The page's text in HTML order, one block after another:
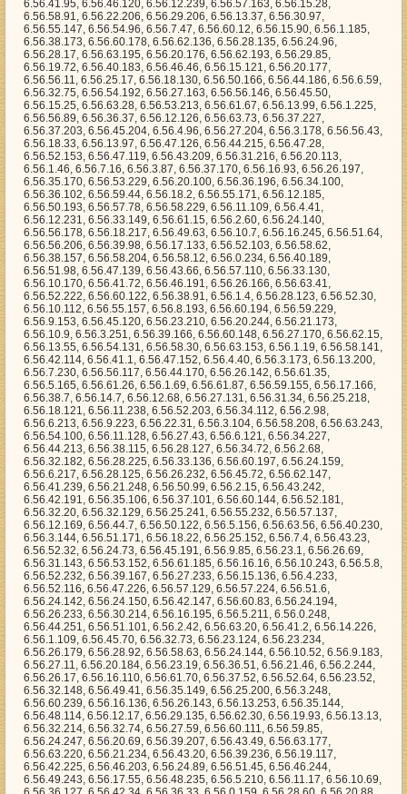
56.9.85, 6.56.23.1, 6.56.26.69, 6.56.31.143, 6.56.53.152, 6.56.61.185, 6.56.16.16, 6.56.10.243, 6.56.5.8, 6.56.52.232, 6.56.39.167, 6.56.27.233, 6.56.15.136, 6.56.4.233, 6.56.52.116, 6.56.47.226, 6.56.57.129, 6.56.57.224, 6.56.51.6, 6.56.24.142, 6.56.24.150, 6.56.42.147, 6.56.60.83, 6.56.24.194, 6.56.26.233, 6.56.30.214, 6.56.16.195, 6.56.5.211, 6.56.0.248, 6.56.44.251, 6.56.51.101, 6.56.2.42, 6.56.63.20, 6.56.41.2, 6.56.14.226, 6.56.1.109, 6.56.45.70, 6.56.32.73, 6.56.23.124, 6.56.23.234, 6.56.26.179, 6.56.28.92, 6.56.58.63, 6.56.24.144, 6.56.10.52, 6.56.9.183, 6.56.27.11, 6.56.20.184, 6.56.23.19, 6.56.36.51, 6.56.21.46, 6.56.2.244, 6.56.26.17, 6.56.16.110, 6.56.61.70, 6.56.37.52, 6.56.52.64, 6.56.23.52, 6.56.32.148, 6.56.49.41, 6.56.35.149, 6.56.25.200, 6.56.3.248, 6.56.60.239, 6.56.16.136, 6.56.26.143, 6.56.13.253, 6.56.35.144, 6.56.48.114, 6.56.12.17, 6.56.29.135, 6.56.62.30, 6.56.19.93, 6.56.13.13, 6.56.32.214, 6.56.32.74, 6.56.27.59, 6.56.60.111, 6.56.59.85, 6.56.24.247, 6.56.20.69, 6.56.39.207, 6.56.43.49, 6.56.63.177, 6.56.63.220, 6.56.21.234, 6.56.43.20, 6.56.39.236, 6.56.19.117, 6.56.42.225, 6.56.46.203, 6.56.24.89, 6.56.51.45, 6.56.46.244, 6.56.49.243, 6.56.17.55, 6.56.48.235, 6.56.5.210, 6.56.11.17, 6.56.10.69, 6.56.36.127, 6.56.42.34, 6.56.36.33, 6.56.0.159, 6.56.28.60, 6.56.20.88, 6.56.45.221, 6.56.54.176, 6.56.21.123, 6.56.38.214, 6.56.48.1, 6.56.50.175, 6.56.28.74, 6.56.3.196, 6.56.9.115, 6.56.49.20, 6.56.8.129, 6.56.62.204, 6.56.42.124, 6.56.28.238, 6.56.27.224, 6.56.14.131, 6.56.0.36, 6.56.30.158, 6.56.44.163, 6.56.37.86, 6.56.44.2, 6.56.50.16, 6.56.53.55, 6.56.50.171, 6.56.56.195, 6.56.61.122, 6.56.40.112, 6.56.39.102, 6.56.2.164, 6.56.51.99, 6.56.14.42, 6.56.45.115, 6.56.2.241, 6.56.3.227, 6.56.33.118, 6.56.5.78, 6.56.47.34, 6.56.0.228, 6.56.25.243, 6.56.58.206, 6.56.31.248, 6.56.51.54, 6.56.47.251, 6.56.8.223, 6.56.7.120, 6.56.14.129, 6.56.1.24, 6.56.57.53, 6.56.36.231, 6.56.32.209, 6.56.18.0, 6.56.23.186, 6.56.49.209, 6.56.37.197, 6.56.60.74, 6.56.19.70, 6.56.36.113, 6.56.15.250, 6.56.57.170, 6.56.57.233, 6.56.51.201, 6.56.26.0, 6.56.13.233, 6.56.3.145, 6.56.37.36, 6.56.32.103, 6.56.28.214, 6.56.5.66, 6.56.49.31, 6.56.3.254, 6.56.34.20, 6.56.41.53, 6.56.43.75, 6.56.60.9, 6.56.20.194, 6.56.29.76, 6.56.27.193, 6.56.2.178, 6.56.6.119, 6.56.25.91, 6.56.16.61, 6.56.7.15, 6.56.6.114, 6.56.21.143, 6.56.47.135, 6.56.47.60, 6.56.43.21, 6.56.15.188, 6.56.52.98, 6.56.25.214, 6.56.36.111, 6.56.56.1, 6.56.17.42, 6.56.13.147, 6.56.25.137, 6.56.22.5, 6.56.30.56, 6.56.22.185, 6.56.23.198, 6.56.1.81, 6.56.38.172, 6.56.53.124, 6.56.44.4, 6.56.43.188, 6.56.37.105, 6.56.2.172, 6.56.16.174, 6.56.32.100, 6.56.56.83, 6.56.52.139, 6.56.7.232, 6.56.21.170, 6.56.17.147, 6.56.20.119, 6.56.25.55, 6.56.9.13, 6.56.26.148, 6.56.43.1, 6.56.18.126, 6.56.62.83, 6.56.51.130, 6.56.17.215, 6.56.34.255, 6.56.18.43, 6.56.51.217, 6.56.39.216, 6.56.14.82, 6.56.35.158, 6.56.25.130, 6.56.57.181, 6.56.25.113, 6.56.10.168, 6.56.4.130, 6.56.11.25, 6.56.0.175, 6.56.8.136, 6.56.25.56, 6.56.37.83, 6.56.50.145, 6.56.7.32, 6.56.61.85, 6.56.11.176, 6.56.29.149, 6.56.17.123, 6.56.55.252, 6.56.21.81, 6.56.48.239, 6.56.53.215, 6.56.39.169, 6.56.42.73, 6.56.58.22, 6.56.57.116, 6.56.1.49, 6.56.7.22, 6.56.41.186, 6.56.0.233, 6.56.37.247, 6.56.23.18, 6.56.43.68, 6.56.54.111, 6.56.55.10, 6.56.30.46, 6.56.38.233, 6.56.40.23, 6.56.16.102, 6.56.0.227, 6.56.29.89, 6.56.0.136, 6.56.53.53, 6.56.51.47, 6.56.17.130, 6.56.17.68, 6.56.46.144, 6.56.20.225, 6.56.36.78, 6.56.3.198, 6.56.63.45, 6.56.26.15, 6.56.54.52, 6.56.40.242, 6.56.41.226, 6.56.63.173, 6.56.25.134, 6.56.9.33, 6.56.26.212, 6.56.22.39, 6.56.53.100, 6.56.47.127, 6.56.27.46, 6.56.38.40, 6.56.53.253, 6.56.33.24, 6.56.17.225, 6.56.58.212, 6.56.13.174, 6.56.52.192, 6.56.12.177, 6.56.9.172, 6.56.3.23, 6.56.36.28, 6.56.22.36, 6.56.8.144, 6.56.37.114, 6.56.30.194, 6.56.4.89, 6.56.4.177, 6.56.13.210, 6.56.34.10, 6.56.14.91, 6.56.33.191, 6.56.19.79, 6.56.38.22, 6.56.13.152, 6.56.43.253, 6.56.4.44, 6.56.32.56, 6.56.40.140, 6.56.39.132, 6.56.19.81, 6.56.41.103, 6.56.14.106, 6.56.3.200, 6.56.0.1, 6.56.62.5, 6.56.23.242, 6.56.50.158, 6.56.53.205, 6.56.42.145, 6.56.1.183, 6.56.9.192, 6.56.18.112, 6.56.9.240, 6.56.13.127, 6.56.31.119, 6.56.60.31, 6.56.28.251, 6.56.2.150, 6.56.38.39, 6.56.35.223, 6.56.48.62, 6.56.63.82, 6.56.6.69, 6.56.20.199, 6.56.23.58, 6.56.29.248, 6.56.51.239, 6.56.61.149, 6.56.38.197, 6.56.23.28, 6.56.20.193, 6.56.28.87, 6.56.49.146, 6.56.40.0, 6.56.59.74, 6.56.61.190, 6.56.23.14, 6.56.22.115, 6.56.35.239, 6.56.0.59, 6.56.47.0, 6.56.24.42, 6.56.35.146, 6.56.52.112, 6.56.62.223, 6.56.31.54, 6.56.38.125, 6.56.52.156, 6.56.21.0, 6.56.49.193, 6.56.18.180, 6.56.42.247, 6.56.46.51, 6.56.0.11, 6.56.22.83, 6.56.39.197, 6.56.49.136, 6.56.48.204, 6.56.5.188, 6.56.24.71, 6.56.38.240, 6.56.23.100, 6.56.52.26, 6.56.15.67, 6.56.18.109, 6.56.7.117, 6.56.31.127, 6.56.4.35, 6.56.36.141, 6.56.35.212, 6.56.43.225, 6.56.43.192, 6.56.58.47, 6.56.25.54, 6.56.14.15, 6.56.15.165, 6.56.43.76, 6.56.54.169, 6.56.15.164, 6.56.62.75, 6.56.2.110, 6.56.53.239, 6.56.45.230, 6.56.34.245, 6.56.26.31, 6.56.15.86, 6.56.42.70, 6.56.11.76, 6.56.43.132, 6.56.40.232, 6.56.5.91, 6.56.32.206, 6.56.8.215, 6.56.57.109, 6.56.10.117, 6.56.53.177, 6.56.59.181, 6.56.25.232, 6.56.44.122, 6.56.24.88, 6.56.40.121, 6.56.7.202, 6.56.16.123, 6.56.35.113, 6.56.46.170, 6.56.26.7, 6.56.34.119, 6.56.1.178, 6.56.53.171, 6.56.2.192, 6.56.25.37, 6.56.3.117, 6.56.50.159, 6.56.41.175, 6.56.17.175, 6.56.53.223, 6.56.40.101, 6.56.34.42, 6.56.27.137, 6.56.0.181, 6.56.57.16, 6.56.11.91, 6.56.37.125, 6.56.13.46, 6.56.25.236, 6.56.35.200, 6.56.5.183, 6.56.52.193, 6.56.16.12, 6.56.3.195, 6.56.41.184, 6.56.59.190, 6.56.24.69, 6.56.36.176, 6.56.34.13, 6.56.2.104, 6.56.35.148, 6.56.52.3, 6.56.29.108, 6.56.61.69, 6.56.11.245, 6.56.26.28, 6.56.60.75, 6.56.38.195, 6.56.11.184, 6.56.24.94, 6.56.14.222, 6.56.48.89, 6.56.24.3, 6.56.51.43, 6.56.46.101, 6.56.20.98, 6.56.47.129, 6.56.44.16, 6.56.49.205, 6.56.42.120, 6.56.58.154, 6.56.56.34, 6.56.21.12, 6.56.28.183, 6.56.16.149, 6.56.36.204, 6.56.15.155, 6.56.29.235, 6.56.52.5, 6.56.62.25, 6.56.57.87, 6.56.9.235, 6.56.21.51, 6.56.4.33, 6.56.41.208, 6.56.15.229, 6.56.46.45, 6.56.37.71, 6.56.8.6, 6.56.49.165, 6.56.39.94, 6.56.53.128, 6.56.16.73, 6.56.15.174, 6.56.21.74, 6.56.24.223, 6.56.22.163, 6.56.14.14, 6.56.12.121, 6.56.13.208, 6.56.53.197, 6.56.18.16, 6.56.63.12, 6.56.14.68, 6.56.48.70, 6.56.3.190, 6.56.4.11, 6.56.18.238, 6.56.5.81, 6.56.15.235, 6.56.19.25, 6.56.35.209, 6.56.54.114, 6.56.54.230, 6.56.55.153, 6.56.33.29, 6.56.5.206, 6.56.49.199, 6.56.20.65, 6.56.50.178, 6.56.35.14, 6.56.16.57, 6.56.35.231, 6.56.3.34, 6.56.41.163, 6.56.29.238, 6.56.42.203, 6.56.39.143, 6.56.50.10, 6.56.5.89, 6.56.42.131, 6.56.7.113, 6.56.36.95, 6.56.44.41, 6.56.29.231, 6.56.40.226, 6.56.61.62, 6.56.33.178, 6.56.62.142, 6.56.38.229, 6.56.7.195, 6.56.27.7, 6.56.27.245, 6.56.56.22, 6.56.17.106, 6.56.10.63, 6.56.36.216, 6.56.3.168, 6.56.19.250, 6.56.3.20, 6.56.16.241, 6.56.4.76, 6.56.3.17, 6.56.58.198, 6.56.34.89, 6.56.26.175, 6.56.39.50, 6.56.57.225, 6.56.23.164, 6.56.62.116, 6.56.44.250, 6.56.59.149, 6.56.0.148, 6.56.54.174, 6.56.42.185, 6.56.13.61, 6.56.20.83, 6.56.48.35, 6.56.5.192, 6.56.22.76, 6.56.23.152, 6.56.29.249, 6.56.25.166, 6.56.7.59, 6.56.34.97, 6.56.9.167, 6.56.46.40, 6.56.44.127, 6.56.13.91, 6.56.44.246, 6.56.2.126, 6.56.55.175, 6.56.1.255, 6.56.48.45, 6.56.25.202, 6.56.21.200, 6.56.61.68, 6.56.16.24, 6.56.37.66, 6.56.51.30, 6.56.26.199, 6.56.37.245, 6.56.32.200, 6.56.2.71, 6.56.47.222, 6.56.39.175, 6.56.55.235, 6.56.63.155, 6.56.39.168, 6.56.26.6, 6.56.51.161, 6.56.53.80, 6.56.60.119, 6.56.5.195, 6.56.63.185, 6.56.17.73, 6.56.23.32, 6.56.50.22, 6.56.45.22, 6.56.26.217, 6.56.6.211, 6.56.52.191, 6.56.47.121, 6.56.10.174, 6.56.28.93, 6.56.2.30, 6.56.59.244, 6.56.35.168, 6.56.13.72, 6.56.8.141, 6.56.2.230, 6.56.0.3, 6.56.30.201, 6.56.61.119, 6.56.27.34, 6.56.53.7, 6.56.44.222, 6.56.48.244, 6.56.12.133, 6.56.52.123, 6.56.18.137, 6.56.30.24, 6.56.9.48, 6.56.49.1, 6.56.52.118, 6.56.14.178, 6.56.9.86, 6.56.33.31, 6.56.2.235, 6.56.27.173, 6.56.58.117, 6.56.17.183, 6.56.3.46, 6.56.54.21, 6.56.53.224, 6.56.58.85, 6.56.63.88, 6.56.36.8, 6.56.32.137, 6.56.5.117, 6.56.12.29, 6.56.1.114, 6.56.36.169, 6.56.4.158, 6.56.36.5, 6.56.24.65, 6.56.60.7, 6.56.26.243, 6.56.37.195, 6.56.7.93, 6.56.31.68, 6.56.30.233, 6.56.39.131, 6.56.13.172, 6.56.8.123, 6.56.30.166, 6.56.6.157, 6.56.43.5, 6.56.39.188, 6.56.54.30, 6.56.42.254, 6.56.24.116, 6.56.33.122, 6.56.28.228, 6.56.24.244, 6.56.1.77, 6.56.31.121, 6.56.30.173, 6.56.59.156, 6.56.3.79, 6.56.33.200, 6.56.40.235, 6.56.61.159, 6.56.29.164, 6.56.29.227, 6.56.41.183, 6.56.3.112, 6.56.62.133, 6.56.19.78, 6.56.31.250, 6.56.25.162, 6.56.29.65, 6.56.36.49, 6.56.23.51, 6.56.57.50, 6.56.12.120, 6.56.31.211, 6.56.33.112, 6.56.14.255, 6.56.24.193, 6.56.59.192, 6.56.59.130, 6.56.10.94, 6.56.49.242, 6.56.50.3, 6.56.17.224, 6.56.48.196, 6.56.9.173, 6.56.19.129, 6.56.16.88, 6.56.21.244, 6.56.18.149, 6.56.12.168, 6.56.5.93, 6.56.1.195, 6.56.16.165, 6.56.33.255, 6.56.31.57, 6.56.58.94, 6.56.59.64, 6.56.53.216, 6.56.18.72, 6.56.11.12, 6.56.35.207, 6.56.41.89, 6.56.1.18, 6.56.18.210, 6.56.4.193, 6.56.48.31, 6.56.23.153, 6.56.1.106, 6.56.4.141, 6.56.5.248, 6.56.25.50, 6.56.43.223, 6.56.17.210, 6.56.46.178, 6.56.25.31, 6.56.6.109, 6.56.41.176, 6.56.44.92, 6.56.12.194, 6.56.42.107, 6.56.44.23, 6.56.53.28, 6.56.43.240, 6.56.12.190, 6.56.16.25, 6.56.31.236, 6.56.22.10, 6.56.43.138, 6.56.49.2, 6.56.24.77, 6.56.32.192, 6.56.49.157, 6.56.12.83, 6.56.26.80, 6.56.63.17, 6.56.19.168, 6.56.54.183, 6.56.23.117, 6.56.45.57, 6.56.48.222, 6.56.19.46, 6.56.32.1, 6.56.56.77, 6.56.41.61, 6.56.21.36, 6.56.38.231, 6.56.57.133, 6.56.7.149, 6.56.21.100, 6.56.32.164, 6.56.24.176, 6.56.54.158, 6.56.21.22, 6.56.36.251, 6.56.40.238, 6.56.19.232, 6.56.40.15, 6.56.8.142, 6.56.36.154, 6.56.13.51, 6.56.54.238, 6.56.39.72, 6.56.48.44, 6.56.30.156, 6.56.2.134, 6.56.54.74, 6.56.9.191, 6.56.41.210, 6.56.58.57, 6.56.21.57, 6.56.32.234, 6.56.13.27, 6